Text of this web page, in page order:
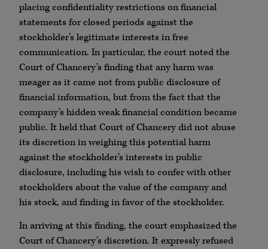
placing confidentiality restrictions on financial
statements for closed periods against the
stockholder’s legitimate interests in free
communication. In particular, the court noted the
Court of Chancery’s finding that any harm was
meager as it came not from public disclosure of
financial information, but from the fact that the
company’s hidden weak financial condition became
public. It held that Court of Chancery did not abuse
its discretion in weighing this potential harm
against the stockholder’s interests in public
disclosure, including his wish to confer with other
stockholders about the value of the company and
his stock, and finding in favor of the stockholder.
In arriving at this finding, the court emphasized the
Court of Chancery’s discretion. It expressly refused